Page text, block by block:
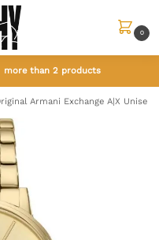
0
more than 2 products
Armani Exchange A|X Unisex